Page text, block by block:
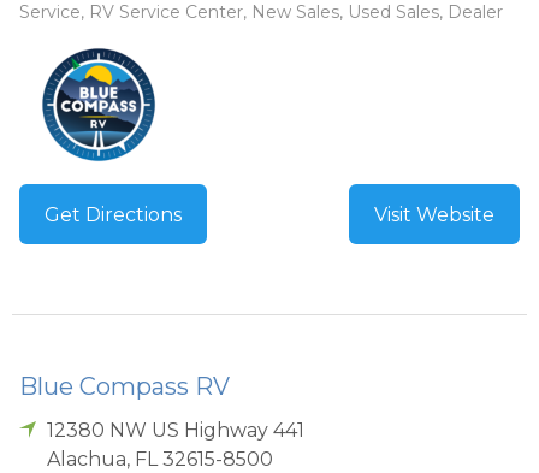
Service, RV Service Center, New Sales, Used Sales, Dealer
Get Directions Visit Website
Blue Compass RV
12380 NW US Highway 441
Alachua, FL 32615-8500